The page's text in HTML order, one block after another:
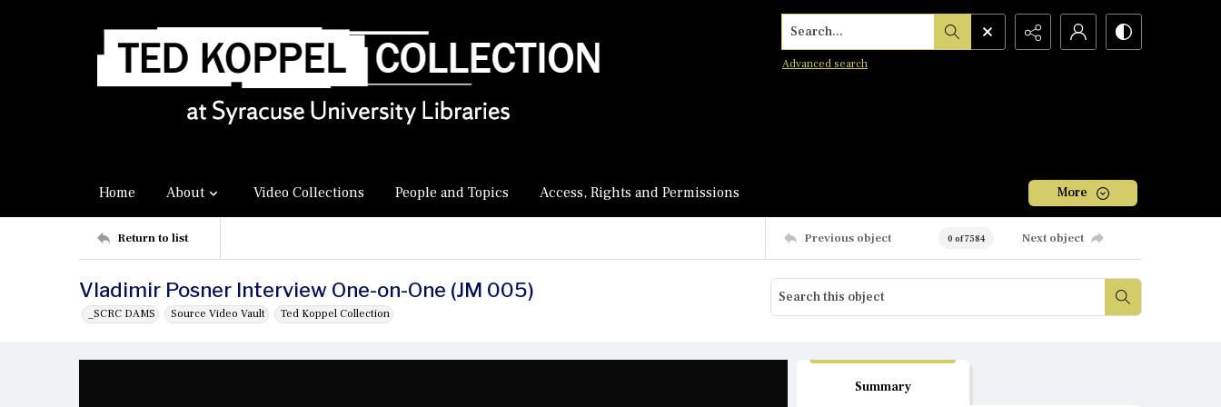
Search...
Advanced search
Home About Video Collections People and Topics Access, Rights and Permissions More
Return to list Previous object 0 of 7584 Next object
Vladimir Posner Interview One-on-One (JM 005)
_SCRC DAMS Source Video Vault Ted Koppel Collection
Summary